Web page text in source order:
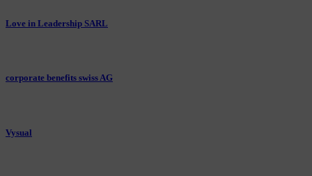
Love in Leadership SARL
corporate benefits swiss AG
Vysual